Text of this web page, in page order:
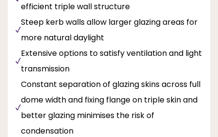
efficient triple wall structure
Steep kerb walls allow larger glazing areas for
more natural daylight
Extensive options to satisfy ventilation and light
transmission
Constant separation of glazing skins across full
dome width and fixing flange on triple skin and
better glazing minimises the risk of
condensation